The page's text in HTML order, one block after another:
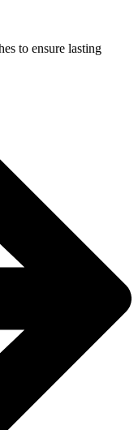
to ensure lasting